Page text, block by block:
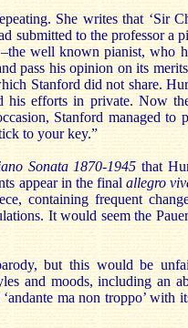
She writes that ‘Sir
submitted to the professor a
well known pianist, who
pass his opinion on its
Stanford did not share.
his efforts in private. Now
Stanford managed to
to your key.”
Sonata 1870-1945 that
appear in the final allegro
containing frequent
It would seem the
but this would be
and moods, including an
ma non troppo’ with